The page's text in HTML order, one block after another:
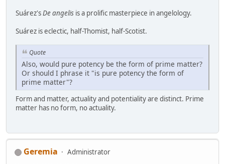
Suárez'sDe angelis is a prolific masterpiece in angelology.
Suárez is eclectic, half-Thomist, half-Scotist.
Quote
Also, would pure potency be the form of prime matter?
Or should I phrase it "is pure potency the form of
prime matter"?
Form and matter, actuality and potentiality are distinct. Prime
matter has no form, no actuality.
Geremia
Administrator